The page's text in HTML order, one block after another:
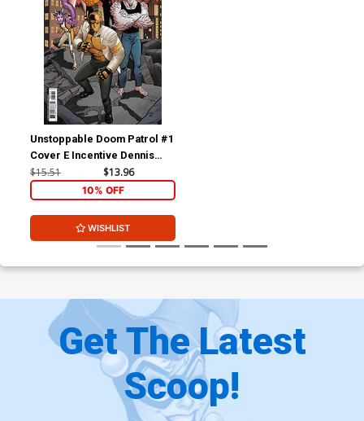
Unstoppable Doom Patrol #1
Cover E Incentive Dennis
Culver Card Stock Variant
$15.51 $13.96
10% OFF
WISHLIST
Get The Latest
Scoop!